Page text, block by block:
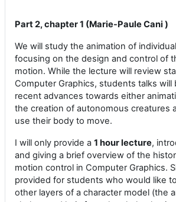
Part 2, chapter 1 (Marie-Paule Cani )
We will study the animation of
focusing on the design and control of
motion. While the lecture will review
Computer Graphics, students talks will
recent advances towards either
the creation of autonomous creatures
use their body to move.
I will only provide a 1 hour lecture,
and giving a brief overview of the
motion control in Computer Graphics.
provided for students who would like
other layers of a character model (the